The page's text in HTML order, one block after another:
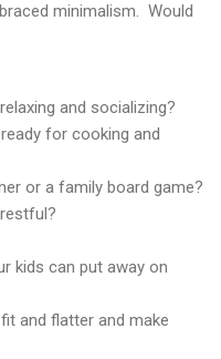
minimalism. Would
and socializing?
for cooking and
or a family board game?
kids can put away on
and flatter and make